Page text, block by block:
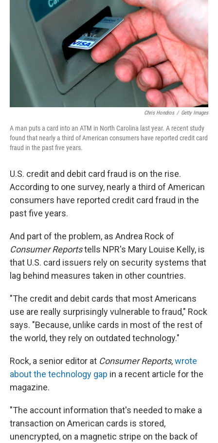
Chris Hondros / Getty Images
A man puts a card into an ATM in North Carolina last year. A recent study
found that nearly a third of American consumers have reported credit card
fraud in the past five years.
U.S. credit and debit card fraud is on the rise.
According to one survey, nearly a third of American
consumers have reported credit card fraud in the
past five years.
And part of the problem, as Andrea Rock of
Consumer Reportstells NPR's Mary Louise Kelly, is
that U.S. card issuers rely on security systems that
lag behind measures taken in other countries.
"The credit and debit cards that most Americans
use are really surprisingly vulnerable to fraud," Rock
says. "Because, unlike cards in most of the rest of
the world, they rely on outdated technology."
Rock, a senior editor at Consumer Reports,wrote
about the technology gap in a recent article for the
magazine.
"The account information that's needed to make a
transaction on American cards is stored,
unencrypted, on a magnetic stripe on the back of